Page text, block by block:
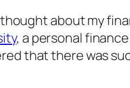
about my
, a personal
that there was